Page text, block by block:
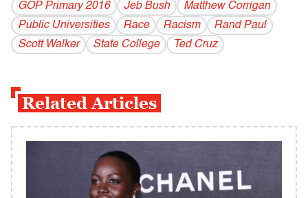
GOP Primary 2016
Jeb Bush
Matthew Corrigan
Public Universities
Race Racism
Rand Paul
Scott Walker
State College Ted Cruz
Related Articles